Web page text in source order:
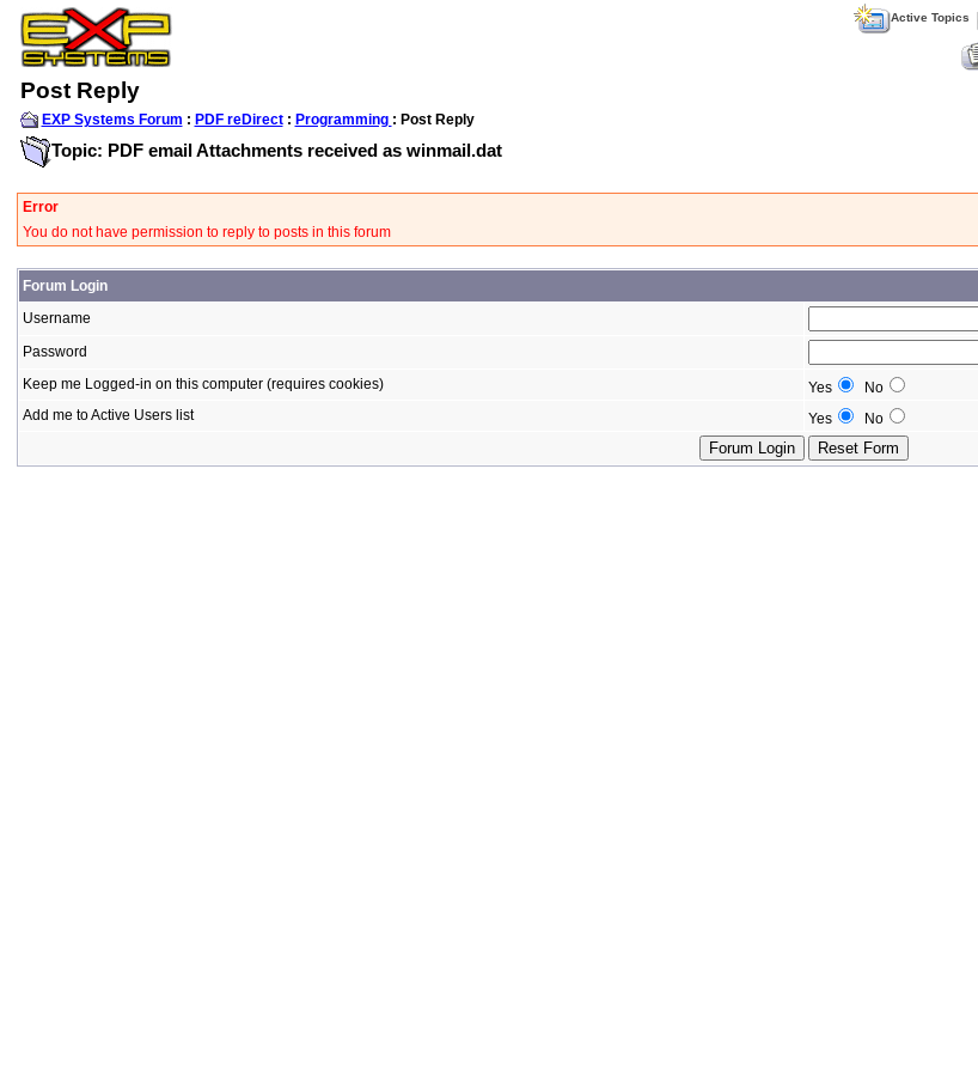
Active Topics
Post Reply
EXP Systems Forum : PDF reDirect: Programming : Post Reply
Topic: PDF email Attachments received as winmail.dat
Error
You do not have permission to reply to posts in this forum
Forum Login
Username
Password
Keep me Logged-in on this computer (requires cookies)
Yes
No
Add me to Active Users list
Yes No